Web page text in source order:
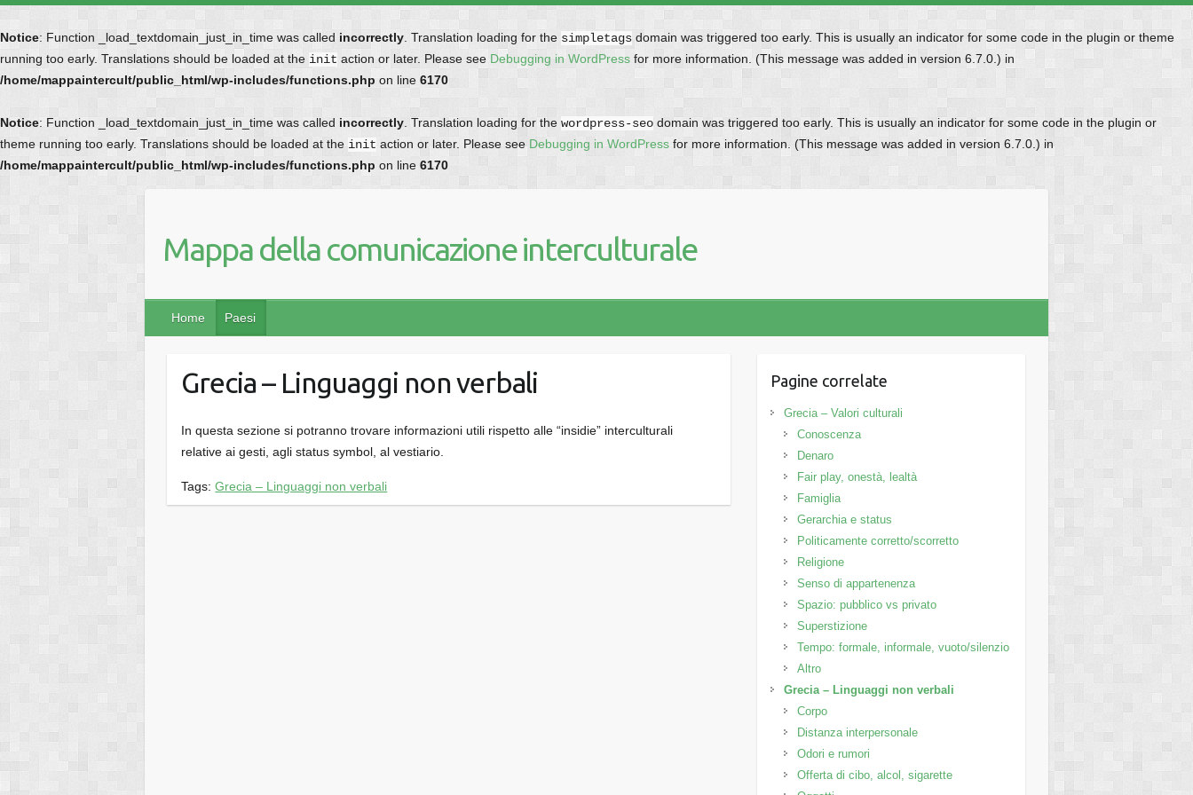
Notice: Function _load_textdomain_just_in_time was called incorrectly . Translation loading for the simpletags domain was triggered too early. This is usually an indicator for some code in the plugin or theme
running too early. Translations should be loaded at the init action or later. Please see Debugging in WordPress for more information. (This message was added in version 6.7.0.) in
/home/mappaintercult/public_html/wp-includes/functions.php on line 6170
Notice: Function _load_textdomain_just_in_time was called incorrectly . Translation loading for the wordpress-seo domain was triggered too early. This is usually an indicator for some code in the plugin or
theme running too early. Translations should be loaded at the init action or later. Please seeDebugging in WordPress for more information. (This message was added in version 6.7.0.) in
/home/mappaintercult/public_html/wp-includes/functions.php on line 6170
Mappa della comunicazione interculturale
Home Paesi
Grecia – Linguaggi non verbali
In questa sezione si potranno trovare informazioni utili rispetto alle “insidie” interculturali
relative ai gesti, agli status symbol, al vestiario.
Tags:Grecia – Linguaggi non verbali
Pagine correlate
Grecia – Valori culturali
Conoscenza
Denaro
Fair play, onestà, lealtà
Famiglia
Gerarchia e status
Politicamente corretto/scorretto
Religione
Senso di appartenenza
Spazio: pubblico vs privato
Superstizione
Tempo: formale, informale, vuoto/silenzio
Altro
Grecia – Linguaggi non verbali
Corpo
Distanza interpersonale
Odori e rumori
Offerta di cibo, alcol, sigarette